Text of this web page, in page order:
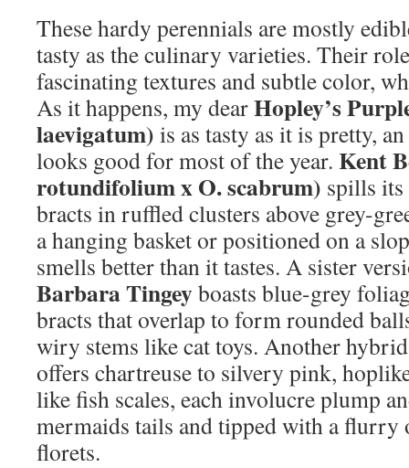
These hardy perennials are mostly
tasty as the culinary varieties. Their
fascinating textures and subtle color,
As it happens, my dearHopley’s
laevigatum) is as tasty as it is pretty,
looks good for most of the year. Kent
rotundifolium x O. scabrum) spills
bracts in ruffled clusters above grey-
a hanging basket or positioned on a
smells better than it tastes. A sister
Barbara Tingeyboasts blue-grey
bracts that overlap to form rounded
wiry stems like cat toys. Another
offers chartreuse to silvery pink,
like fish scales, each involucre plump
mermaids tails and tipped with a
florets.